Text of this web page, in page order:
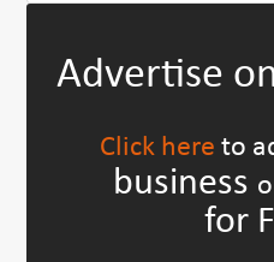
Advertise
Click here to
business
for